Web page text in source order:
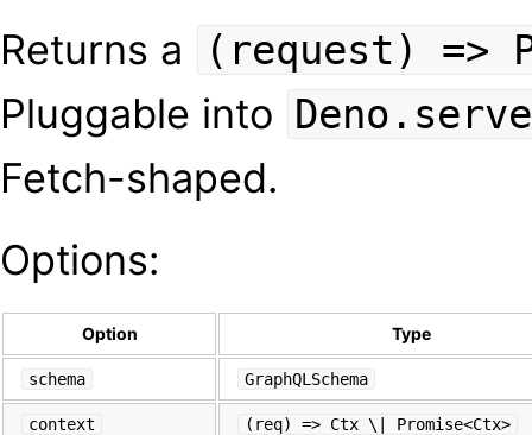
Returns a (request) =>
Pluggable into Deno.serve
Fetch-shaped.
Options:
Option Type
schema GraphQLSchema
context (req) => Ctx \| Promise<Ctx>